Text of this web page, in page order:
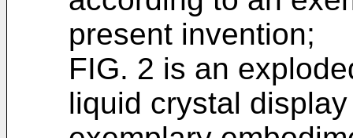
present invention;
FIG. 2 is an
liquid crystal